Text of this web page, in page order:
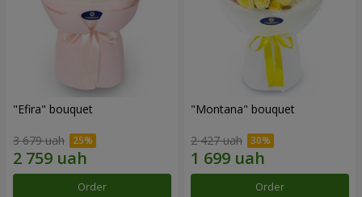
"Efira" bouquet
3 679 uah
Order
"Montana" bouquet
2 427 uah
Order